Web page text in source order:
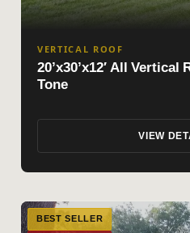
VERTICAL ROOF
20’x30’x12′ All Vertical
Tone
VIEW
BEST SELLER